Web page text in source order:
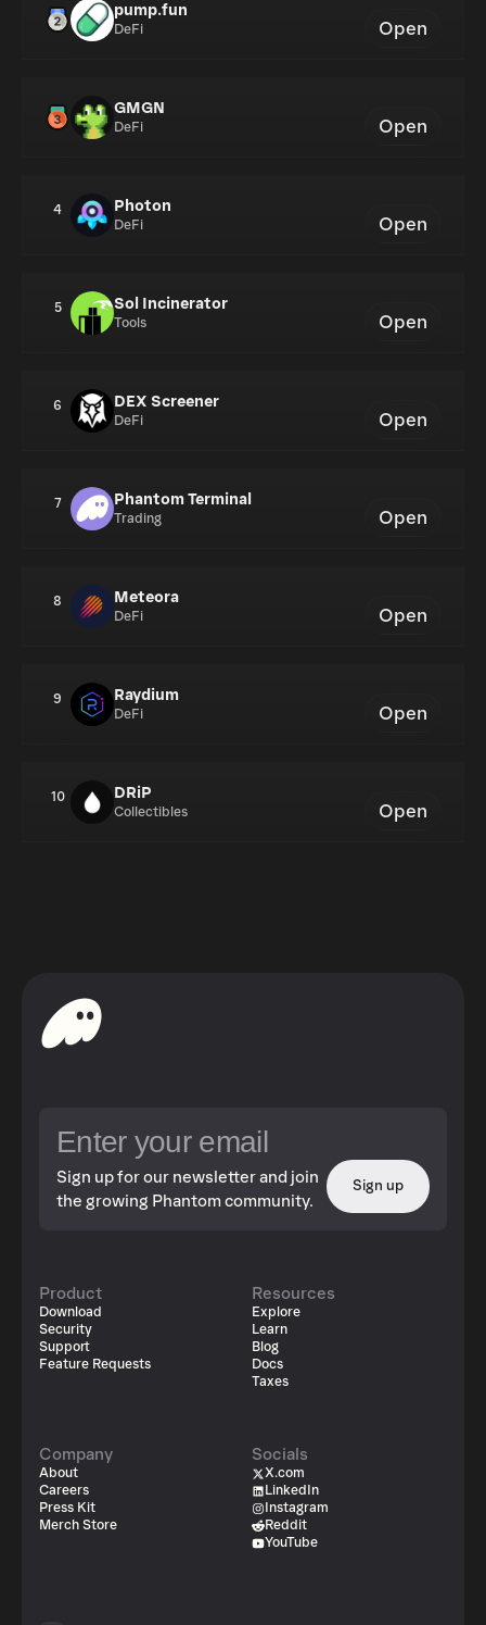
pump.fun
DeFi Open
GMGN
DeFi Open
4 Photon
DeFi Open
5 Sol Incinerator
Tools Open
6 DEX Screener
DeFi Open
7 Phantom Terminal
Trading Open
8 Meteora
DeFi Open
9 Raydium
DeFi Open
10 DRiP
Collectibles Open
Sign up for our newsletter and join
the growing Phantom community.
Sign up
Product
Download
Security
Support
Feature Requests
Resources
Explore
Learn
Blog
Docs
Taxes
Company
About
Careers
Press Kit
Merch Store
Socials
X.com
LinkedIn
Instagram
Reddit
YouTube